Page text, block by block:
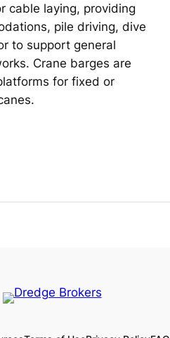
cable laying, providing
pile driving, dive
to support general
Crane barges are
for fixed or